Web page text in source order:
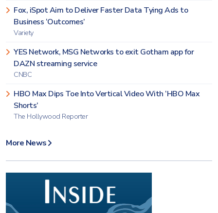
Fox, iSpot Aim to Deliver Faster Data Tying Ads to
Business ‘Outcomes’
Variety
YES Network, MSG Networks to exit Gotham app for
DAZN streaming service
CNBC
HBO Max Dips Toe Into Vertical Video With ‘HBO Max
Shorts’
The Hollywood Reporter
More News